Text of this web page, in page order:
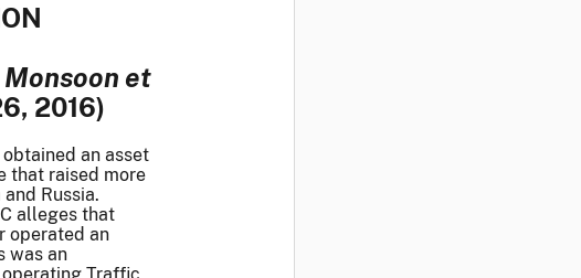
et
2016)
an asset
that raised more
Russia.
alleges that
operated an
was an